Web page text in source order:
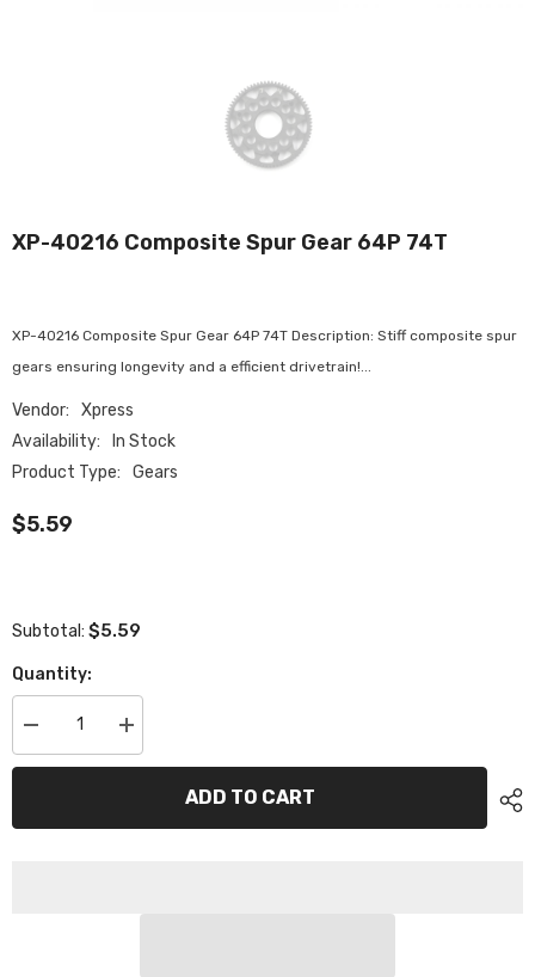
XP-40216 Composite Spur Gear 64P 74T
XP-40216 Composite Spur Gear 64P 74T Description: Stiff composite spur
gears ensuring longevity and a efficient drivetrain!...
Vendor:
Xpress
Availability:
In Stock
Product Type:
Gears
$5.59
Subtotal: $5.59
Quantity:
Decrease
quantity
for
Increase
quantity
for
ADD TO CART